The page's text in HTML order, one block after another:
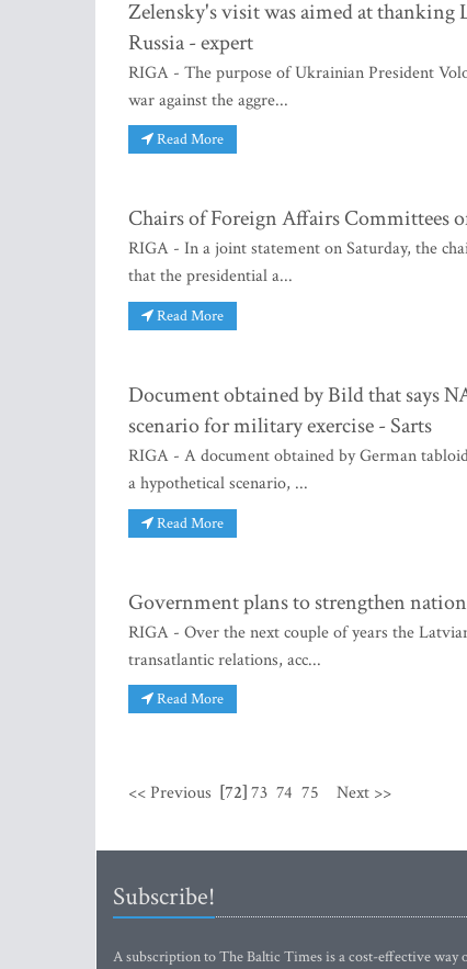
Zelensky's visit was aimed at
Russia - expert
RIGA - The purpose of Ukrainian President
war against the aggre...
Read More
Chairs of Foreign Affairs Committees
RIGA - In a joint statement on Saturday, the
that the presidential a...
Read More
Document obtained by Bild that says
scenario for military exercise - Sarts
RIGA - A document obtained by German
a hypothetical scenario, ...
Read More
Government plans to strengthen
RIGA - Over the next couple of years the
transatlantic relations, acc...
Read More
<< Previous [72]73 74 75 Next >>
Subscribe!
A subscription to The Baltic Times is a cost-effective way